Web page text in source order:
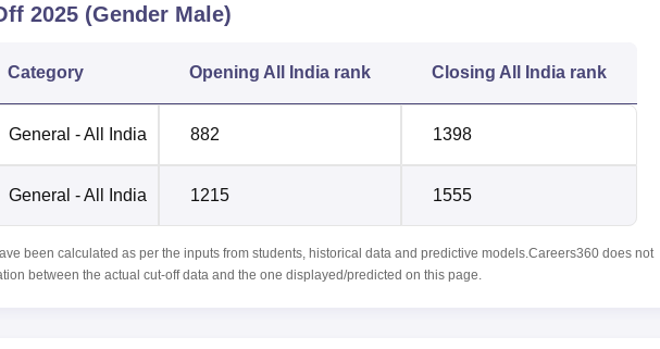
2025 (Gender Male)
Category Opening All India rank Closing All India rank
General - All India 882 1398
General - All India 1215 1555
been calculated as per the inputs from students, historical data and predictive models.Careers360 does not
between the actual cut-off data and the one displayed/predicted on this page.